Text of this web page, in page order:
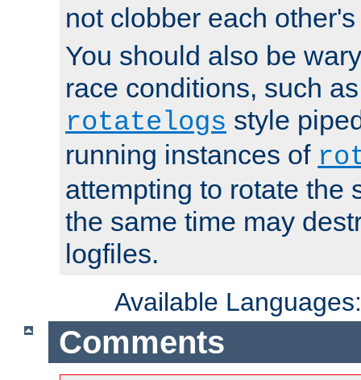
not clobber each
You should also be
race conditions, such
rotatelogs style
running instances of
attempting to rotate the
the same time may
logfiles.
Available
Comments